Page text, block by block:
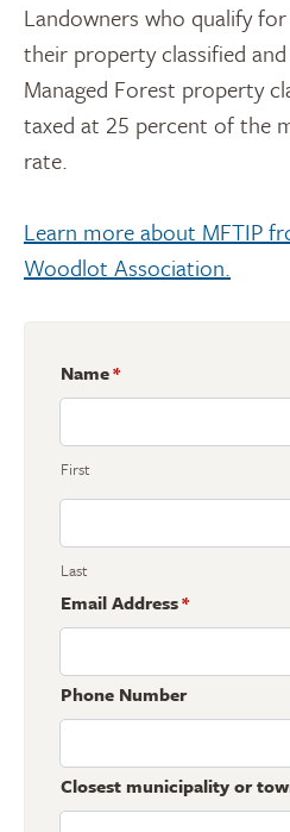
Landowners who qualify
their property classified
Managed Forest property
taxed at 25 percent of the
rate.
Learn more about MFTIP
Woodlot Association.
Name*
First
Last
Email Address*
Phone Number
Closest municipality or